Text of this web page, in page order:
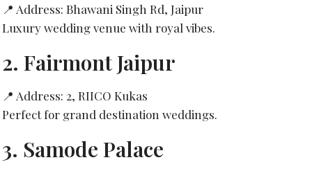
📍 Address: Bhawani Singh Rd, Jaipur
Luxury wedding venue with royal vibes.
2. Fairmont Jaipur
📍 Address: 2, RIICO Kukas
Perfect for grand destination weddings.
3. Samode Palace